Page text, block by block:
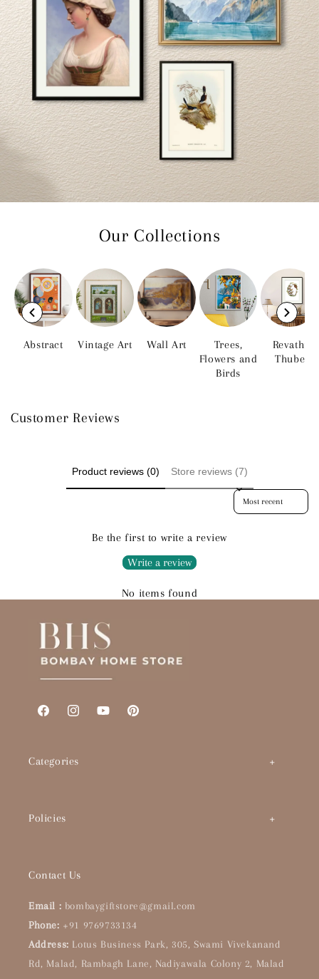
Our Collections
Abstract Vintage Art Wall Art
Trees,
Flowers and
Birds
Revathi
Thube
Customer Reviews
Product reviews (0) Store reviews (7)
Sort reviews by
Be the first to write a review
Write a review
No items found
FacebookInstagramYouTubePinterest
Categories
Handpainted Originals
Bar & Kitchen
Policies
Buying Guide
Contact Us
Email : bombaygiftstore@gmail.com
Phone: +91 9769733134
Address: Lotus Business Park, 305, Swami Vivekanand
Rd, Malad, Rambagh Lane, Nadiyawala Colony 2, Malad